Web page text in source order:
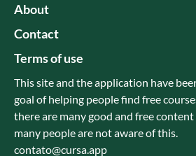
About
Contact
Terms of use
This site and the application have
goal of helping people find free
there are many good and free
many people are not aware of this.
contato@cursa.app